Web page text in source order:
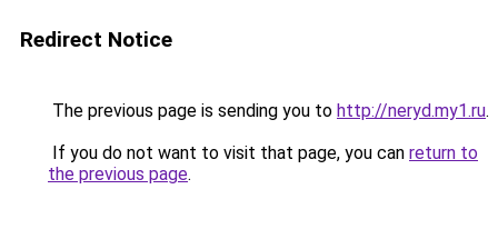
Redirect Notice
The previous page is sending you to http://neryd.my1.ru.
If you do not want to visit that page, you can return to
the previous page.